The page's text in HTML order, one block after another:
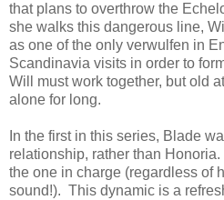
that plans to overthrow the
she walks this dangerous line,
as one of the only verwulfen in
Scandinavia visits in order to
Will must work together, but old
alone for long.
In the first in this series, Blade
relationship, rather than
the one in charge (regardless of
sound!). This dynamic is a